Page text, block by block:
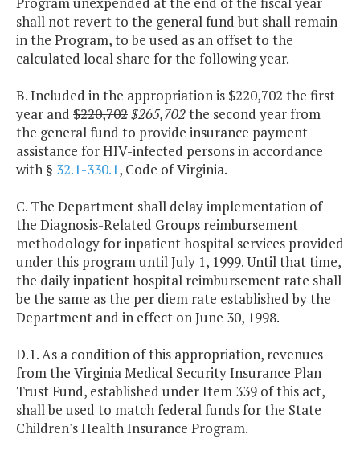
shall not revert to the general fund but shall remain
in the Program, to be used as an offset to the
calculated local share for the following year.
B. Included in the appropriation is $220,702 the first
year and $220,702$265,702the second year from
the general fund to provide insurance payment
assistance for HIV-infected persons in accordance
with § 32.1-330.1, Code of Virginia.
C. The Department shall delay implementation of
the Diagnosis-Related Groups reimbursement
methodology for inpatient hospital services provided
under this program until July 1, 1999. Until that time,
the daily inpatient hospital reimbursement rate shall
be the same as the per diem rate established by the
Department and in effect on June 30, 1998.
D.1. As a condition of this appropriation, revenues
from the Virginia Medical Security Insurance Plan
Trust Fund, established under Item 339 of this act,
shall be used to match federal funds for the State
Children's Health Insurance Program.